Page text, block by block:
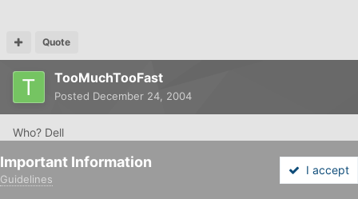
Quote
TooMuchTooFast
Posted December 24, 2004
Who? Dell
Paydex - if available? N/A
Credit limit? Up to $5,000
Important Information
Guidelines
I accept
Forums More